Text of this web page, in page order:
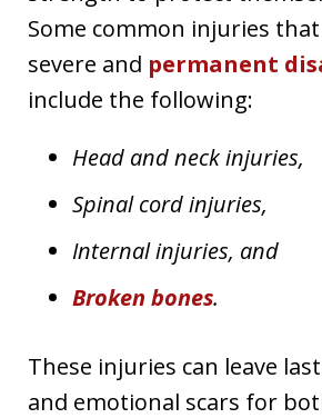
Some common injuries
severe and permanent
include the following:
Head and neck injuries,
Spinal cord injuries,
Internal injuries, and
Broken bones.
These injuries can leave
and emotional scars for